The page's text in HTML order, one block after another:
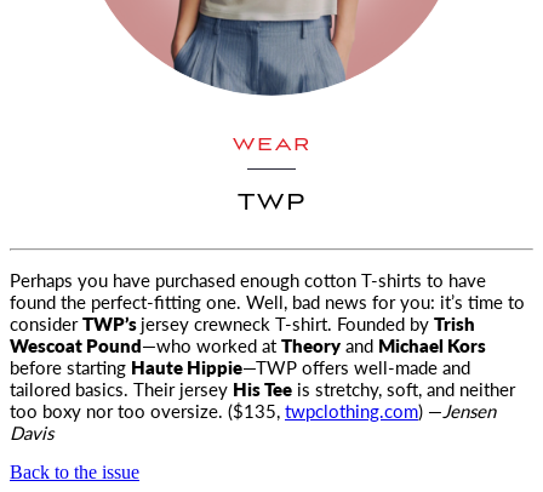
WEAR
TWP
Perhaps you have purchased enough cotton T-shirts to have
found the perfect-fitting one. Well, bad news for you: it’s timeto
considerTWP’sjersey crewneck T-shirt. Founded byTrish
Wescoat Pound—who worked atTheoryand Michael Kors
before starting Haute Hippie—TWP offers well-made and
tailored basics. Their jersey His Tee is stretchy, soft, and neither
too boxy nor too oversize. ($135,twpclothing.com) —Jensen
Davis
Back to the issue